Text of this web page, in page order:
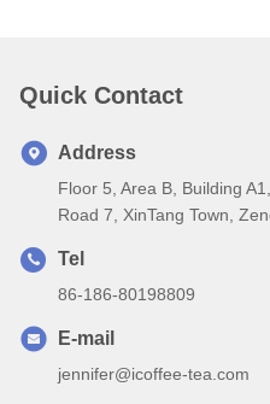
Quick Contact
Address
Floor 5, Area B, Building
Road 7, XinTang Town,
Tel
86-186-80198809
E-mail
jennifer@icoffee-tea.com